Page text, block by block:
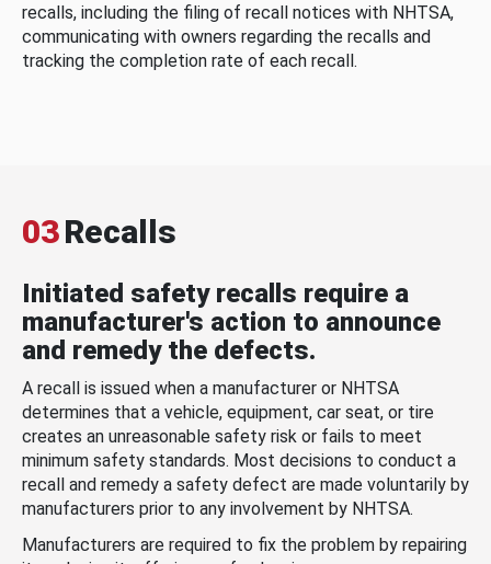
recalls, including the filing of recall notices with NHTSA,
communicating with owners regarding the recalls and
tracking the completion rate of each recall.
03Recalls
Initiated safety recalls require a
manufacturer's action to announce
and remedy the defects.
A recall is issued when a manufacturer or NHTSA
determines that a vehicle, equipment, car seat, or tire
creates an unreasonable safety risk or fails to meet
minimum safety standards. Most decisions to conduct a
recall and remedy a safety defect are made voluntarily by
manufacturers prior to any involvement by NHTSA.
Manufacturers are required to fix the problem by repairing